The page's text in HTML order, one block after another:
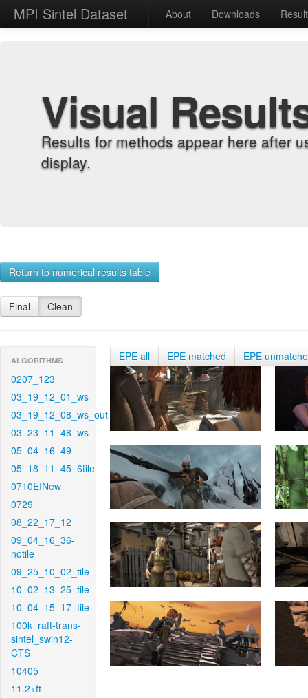
MPI Sintel Dataset About Downloads
Visual
Results for methods appear here after
display.
Return to numerical results table
Final Clean
ALGORITHMS
0207_123
03_19_12_01_ws
03_19_12_08_ws_out
03_23_11_48_ws
05_04_16_49
05_18_11_45_6tile
0710EINew
0729
08_22_17_12
09_04_16_36-
notile
09_25_10_02_tile
10_02_13_25_tile
10_04_15_17_tile
100k_raft-trans-
sintel_swin12-
CTS
10405
11.2+ft
EPE all EPE matched EPE